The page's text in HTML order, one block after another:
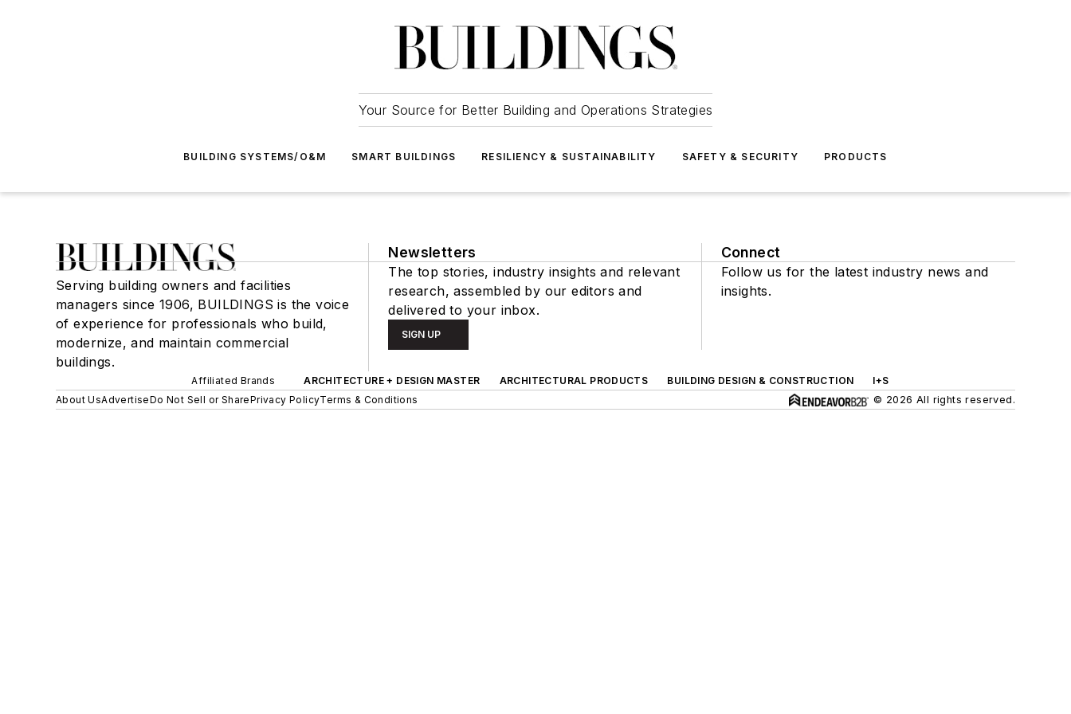
Your Source for Better Building and Operations Strategies
BUILDING SYSTEMS/O&M SMART BUILDINGS RESILIENCY & SUSTAINABILITY SAFETY & SECURITY PRODUCTS
Serving building owners and facilities
managers since 1906, BUILDINGS is the voice
of experience for professionals who build,
modernize, and maintain commercial
buildings.
Newsletters
The top stories, industry insights and relevant
research, assembled by our editors and
delivered to your inbox.
SIGN UP
Connect
Follow us for the latest industry news and
insights.
Affiliated Brands ARCHITECTURE + DESIGN MASTER ARCHITECTURAL PRODUCTS BUILDING DESIGN & CONSTRUCTION
I+S
About UsAdvertiseDo Not Sell or SharePrivacy PolicyTerms & Conditions © 2026 All rights reserved.